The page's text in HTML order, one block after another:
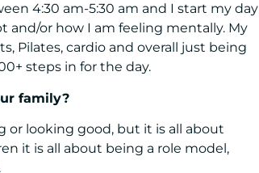
4:30 am-5:30 am and I start my day
or how I am feeling mentally. My
Pilates, cardio and overall just being
steps in for the day.
family?
or looking good, but it is all about
it is all about being a role model,